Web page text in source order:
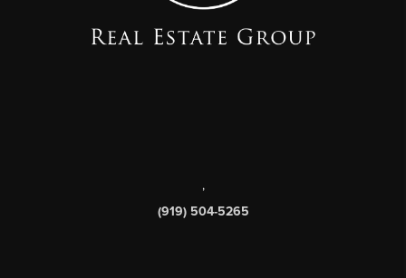
,
(919) 504-5265